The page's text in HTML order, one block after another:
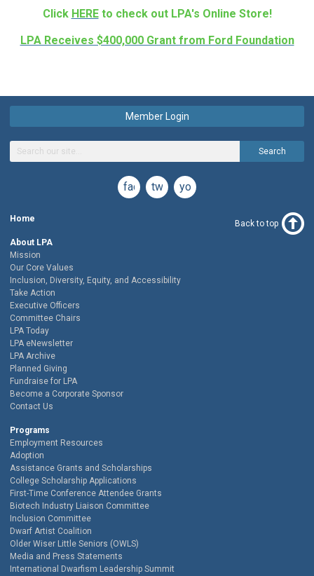
Click HERE to check out LPA's Online Store!
LPA Receives $400,000 Grant from Ford Foundation
Member Login
Search
facebooktwitteryoutube
Home
About LPA
Mission
Our Core Values
Inclusion, Diversity, Equity, and Accessibility
Take Action
Executive Officers
Committee Chairs
LPA Today
LPA eNewsletter
LPA Archive
Planned Giving
Fundraise for LPA
Become a Corporate Sponsor
Contact Us
Programs
Employment Resources
Adoption
Assistance Grants and Scholarships
College Scholarship Applications
First-Time Conference Attendee Grants
Biotech Industry Liaison Committee
Inclusion Committee
Dwarf Artist Coalition
Older Wiser Little Seniors (OWLS)
Media and Press Statements
International Dwarfism Leadership Summit
Back to top